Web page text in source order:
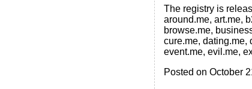
The registry is
around.me, art.me,
browse.me,
cure.me, dating.me,
event.me, evil.me,
Posted on October